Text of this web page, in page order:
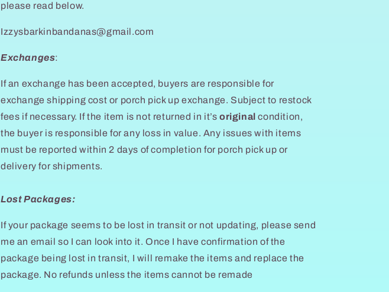
please read below.
Izzysbarkinbandanas@gmail.com
Exchanges:
If an exchange has been accepted, buyers are responsible for
exchange shipping cost or porch pick up exchange. Subject to restock
fees if necessary. If the item is not returned in it’soriginal condition,
the buyer is responsible for any loss in value. Any issues with items
must be reported within 2 days of completion for porch pick up or
delivery for shipments.
Lost Packages:
If your package seems to be lost in transit or not updating, please send
me an email so I can look into it. Once I have confirmation of the
package being lost in transit, I will remake the items and replace the
package. No refunds unless the items cannot be remade